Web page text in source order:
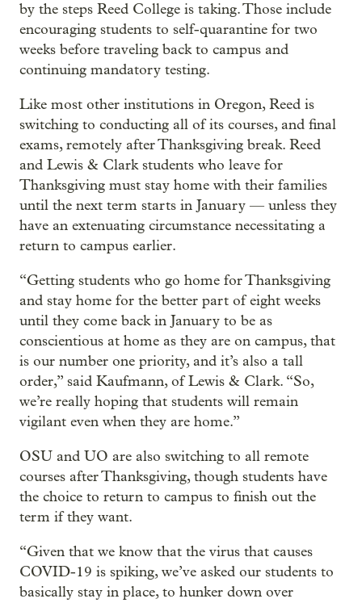
by the steps Reed College is taking. Those include
encouraging students to self-quarantine for two
weeks before traveling back to campus and
continuing mandatory testing.
Like most other institutions in Oregon, Reed is
switching to conducting all of its courses, and final
exams, remotely after Thanksgiving break. Reed
and Lewis & Clark students who leave for
Thanksgiving must stay home with their families
until the next term starts in January — unless they
have an extenuating circumstance necessitating a
return to campus earlier.
“Getting students who go home for Thanksgiving
and stay home for the better part of eight weeks
until they come back in January to be as
conscientious at home as they are on campus, that
is our number one priority, and it’s also a tall
order,” said Kaufmann, of Lewis & Clark. “So,
we’re really hoping that students will remain
vigilant even when they are home.”
OSU and UO are also switching to all remote
courses after Thanksgiving, though students have
the choice to return to campus to finish out the
term if they want.
“Given that we know that the virus that causes
COVID-19 is spiking, we’ve asked our students to
basically stay in place, to hunker down over